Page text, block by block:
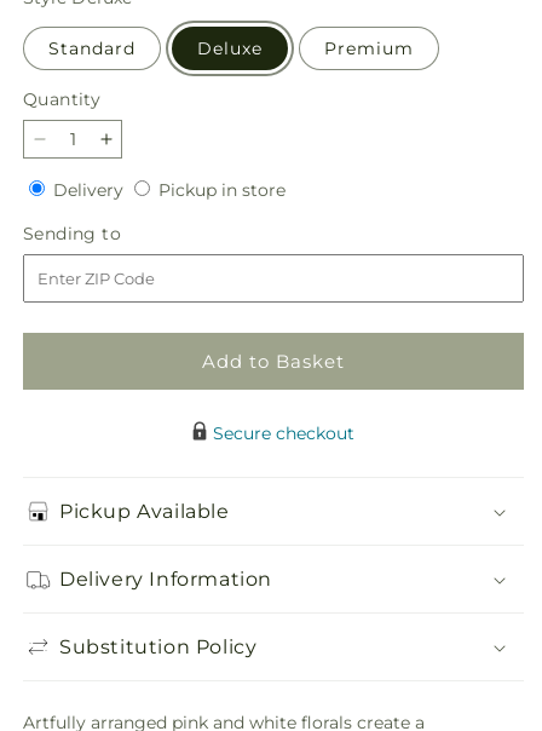
Standard Deluxe Premium
Quantity
Quantity
Decrease
quantity
for
Offering
Solace
Standing
Spray
Increase
quantity
for
Offering
Solace
Standing
Spray
DeliveryDeliveryPickup in storePickup
Sending to
to
Add to Basket
Secure checkout
Pickup Available
Delivery Information
Substitution Policy
Artfully arranged pink and white florals create a